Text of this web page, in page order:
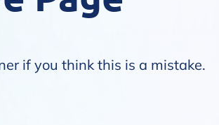
if you think this is a mistake.